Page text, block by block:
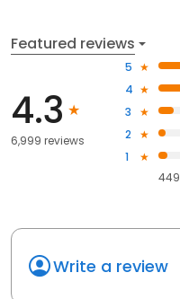
Featured reviews
4.3
6,999 reviews
5
4
3
2
1
449
Write a review